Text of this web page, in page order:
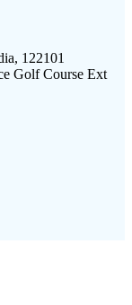
122101
Golf Course Ext